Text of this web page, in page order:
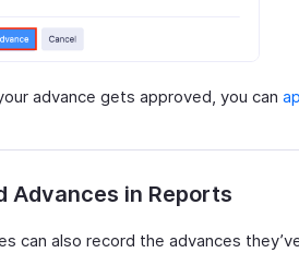
advance gets approved, you can
Advances in Reports
can also record the advances